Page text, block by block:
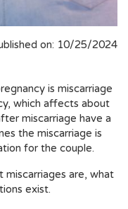
on: 10/25/2024
is miscarriage
which affects about
miscarriage have a
the miscarriage is
for the couple.
are, what
exist.